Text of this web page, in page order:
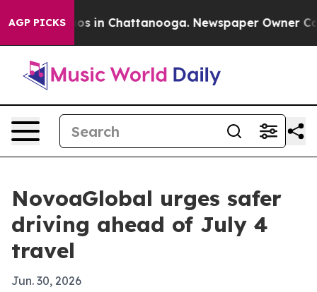
AGP PICKS
Chaos in Chattanooga. Newspaper Owner
NovoaGlobal urges safer
driving ahead of July 4
travel
Jun. 30, 2026